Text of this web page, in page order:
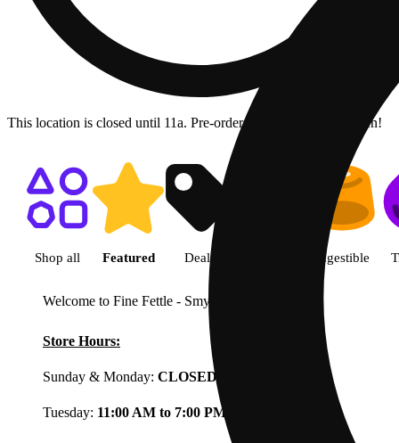
This location is closed until 11a. Pre-order now for when we open!
Shop featured cannabis
Shop all Featured Deals Ingestible
Welcome to Fine Fettle - Smyrna
Store Hours:
Sunday & Monday: CLOSED
Tuesday: 11:00 AM to 7:00 PM